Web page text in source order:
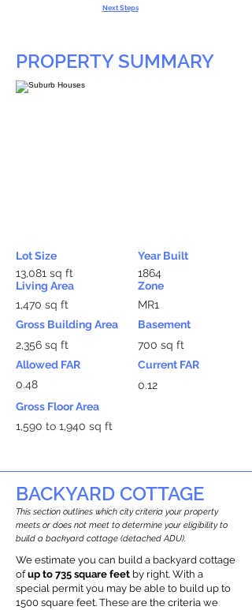
Next Steps
PROPERTY SUMMARY
Lot Size
13,081 sq ft
Living Area
1,470 sq ft
Gross Building Area
2,356 sq ft
Allowed FAR
0.48
Year Built
1864
Zone
MR1
Basement
700 sq ft
Current FAR
0.12
Gross Floor Area
1,590 to 1,940 sq ft
BACKYARD COTTAGE
This section outlines which city criteria your property
meets or does not meet to determine your eligibility to
build a backyard cottage (detached ADU).
We estimate you can build a backyard cottage
ofup to 735 square feet by right. With a
special permit you may be able to build up to
1500 square feet. These are the criteria we